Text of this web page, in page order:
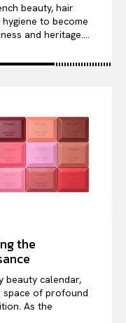
beauty, hair
to become
and heritage....
the
beauty calendar,
space of profound
As the